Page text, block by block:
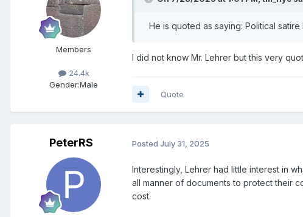
Members
24.4k
Gender:Male
He is quoted as saying: Political
I did not know Mr. Lehrer but this very
Quote
PeterRS Posted July 31, 2025
Interestingly, Lehrer had little interest in
all manner of documents to protect their
cost.